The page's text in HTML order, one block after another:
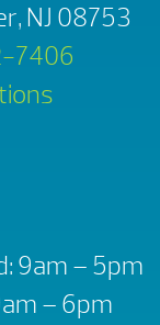
NJ 08753
7406
9am – 5pm
– 6pm